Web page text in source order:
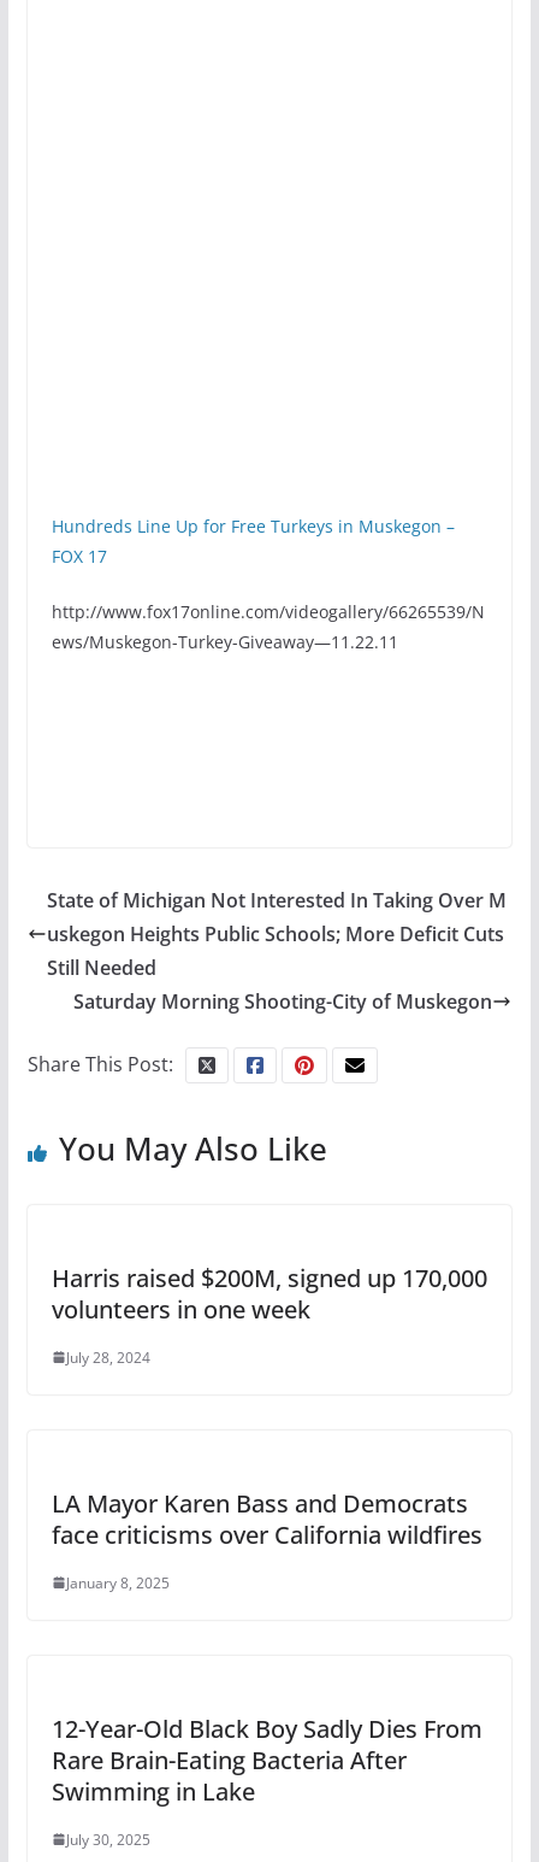
Hundreds Line Up for Free Turkeys in Muskegon –
FOX 17
http://www.fox17online.com/videogallery/66265539/N
ews/Muskegon-Turkey-Giveaway—11.22.11
State of Michigan Not Interested In Taking Over M
uskegon Heights Public Schools; More Deficit Cuts
Still Needed
Saturday Morning Shooting-City of Muskegon
Share This Post:
You May Also Like
Harris raised $200M, signed up 170,000
volunteers in one week
July 28, 2024
LA Mayor Karen Bass and Democrats
face criticisms over California wildfires
January 8, 2025
12-Year-Old Black Boy Sadly Dies From
Rare Brain-Eating Bacteria After
Swimming in Lake
July 30, 2025